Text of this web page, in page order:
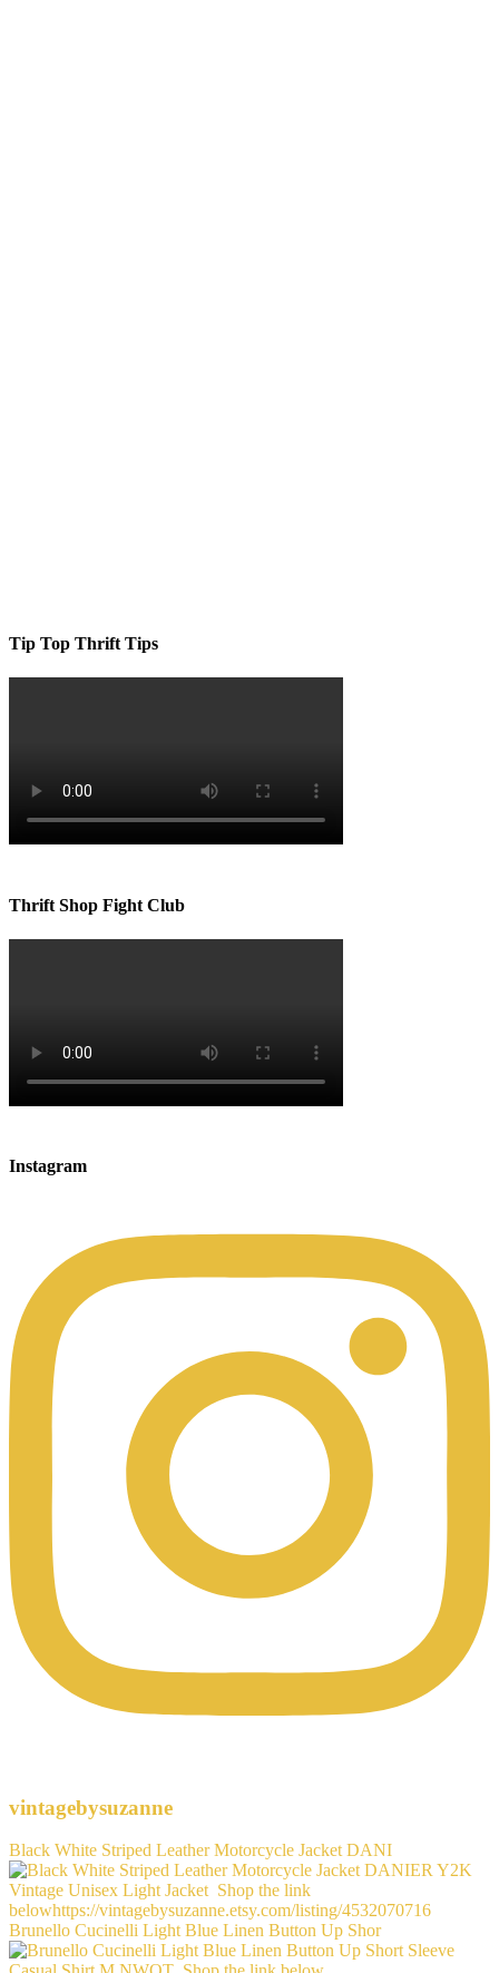
Tip Top Thrift Tips
Thrift Shop Fight Club
Instagram
vintagebysuzanne
Black White Striped Leather Motorcycle Jacket DANI
Brunello Cucinelli Light Blue Linen Button Up Shor